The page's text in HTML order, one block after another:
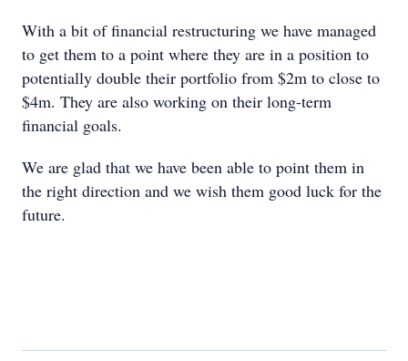
With a bit of financial restructuring we have managed
to get them to a point where they are in a position to
potentially double their portfolio from $2m to close to
$4m. They are also working on their long-term
financial goals.
We are glad that we have been able to point them in
the right direction and we wish them good luck for the
future.